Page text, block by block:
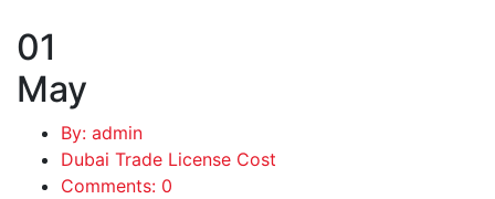
01
May
By: admin
Dubai Trade License Cost
Comments: 0